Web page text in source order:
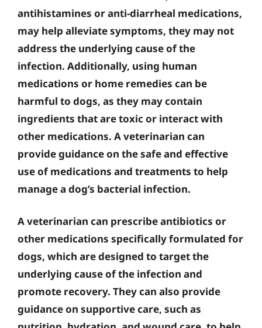
antihistamines or anti-diarrheal medications,
may help alleviate symptoms, they may not
address the underlying cause of the
infection. Additionally, using human
medications or home remedies can be
harmful to dogs, as they may contain
ingredients that are toxic or interact with
other medications. A veterinarian can
provide guidance on the safe and effective
use of medications and treatments to help
manage a dog’s bacterial infection.
A veterinarian can prescribe antibiotics or
other medications specifically formulated for
dogs, which are designed to target the
underlying cause of the infection and
promote recovery. They can also provide
guidance on supportive care, such as